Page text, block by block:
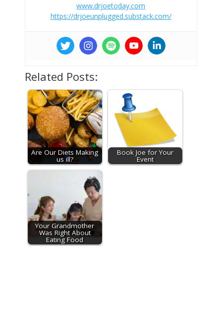
www.drjoetoday.com
https://drjoeunplugged.substack.com/
Related Posts:
Are Our Diets Making
us ill?
Book Joe for Your
Event
Your Grandmother
Was Right About
Eating Food